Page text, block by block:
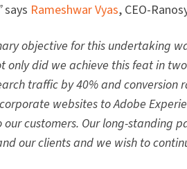
says Rameshwar Vyas, CEO-
objective for this undertaking
only did we achieve this feat in
traffic by 40% and
websites to Adobe
customers. Our long-standing
our clients and we wish to